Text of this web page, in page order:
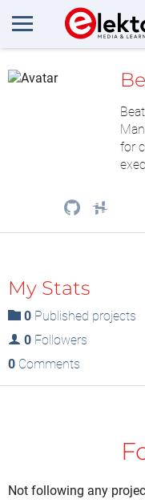
for
My Stats
0 Published projects
0 Followers
0 Comments
Not following any